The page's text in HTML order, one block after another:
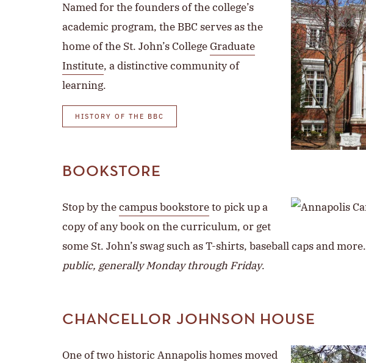
Named for the founders of the college’s
academic program, the BBC serves as the
home of the St. John’s CollegeGraduate
Institute, a distinctive community of
learning.
HISTORY OF THE BBC
BOOKSTORE
Stop by thecampus bookstoreto pick up a
copy of any book on the curriculum, or get
some St. John’s swag such as T-shirts, baseball caps and more.
public, generally Monday through Friday.
CHANCELLOR JOHNSON HOUSE
One of two historic Annapolis homes moved